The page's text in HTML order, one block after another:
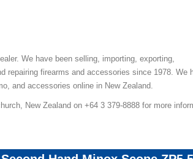
We have been selling, importing, exporting,
repairing firearms and accessories since 1978. We
and accessories online in New Zealand.
New Zealand on +64 3 379-8888 for more